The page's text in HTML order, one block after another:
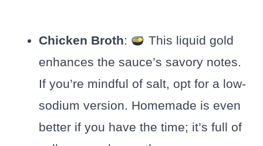
Chicken Broth:
This liquid gold
enhances the sauce’s savory notes.
If you’re mindful of salt, opt for a low-
sodium version. Homemade is even
better if you have the time; it’s full of